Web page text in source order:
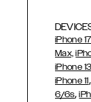
iPhone 17
Max,
iPhone
iPhone 11,
6/6s,